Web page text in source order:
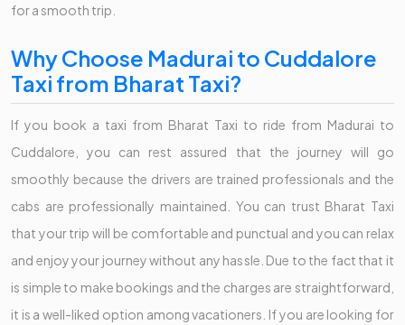
for a smooth trip.
Why Choose Madurai to Cuddalore
Taxi from Bharat Taxi?
If you book a taxi from Bharat Taxi to ride from Madurai to
Cuddalore, you can rest assured that the journey will go
smoothly because the drivers are trained professionals and the
cabs are professionally maintained. You can trust Bharat Taxi
that your trip will be comfortable and punctual and you can relax
and enjoy your journey without any hassle. Due to the fact that it
is simple to make bookings and the charges are straightforward,
it is a well-liked option among vacationers. If you are looking for